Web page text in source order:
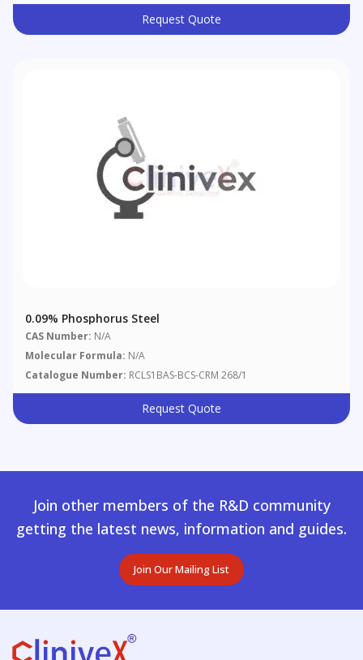
Request Quote
0.09% Phosphorus Steel
CAS Number: N/A
Molecular Formula: N/A
Catalogue Number: RCLS1BAS-BCS-CRM 268/1
Request Quote
Join other members of the R&D community
getting the latest news, information and guides.
Join Our Mailing List